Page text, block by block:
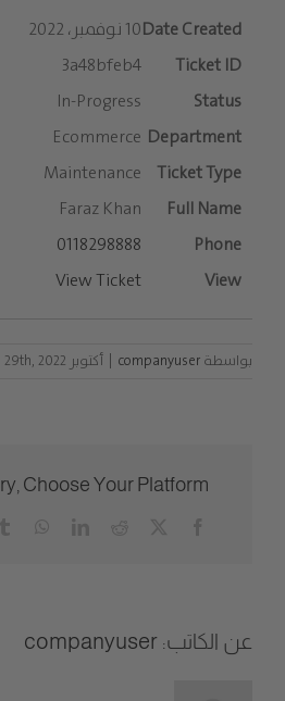
10 نوفمبر، 2022
3a48bfeb4
In-Progress
Ecommerce
Maintenance
Faraz Khan
0118298888
View Ticket
بواسطةcompanyuser
| أكتوبر 29th, 2022
Choose Your Platform!
عن الكاتب: companyuser